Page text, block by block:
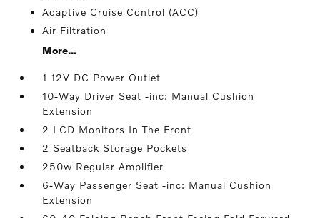
Adaptive Cruise Control (ACC)
Air Filtration
More...
1 12V DC Power Outlet
10-Way Driver Seat -inc: Manual Cushion
Extension
2 LCD Monitors In The Front
2 Seatback Storage Pockets
250w Regular Amplifier
6-Way Passenger Seat -inc: Manual Cushion
Extension